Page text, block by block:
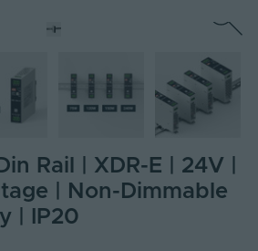
Rail | XDR-E | 24V |
| Non-Dimmable
| IP20